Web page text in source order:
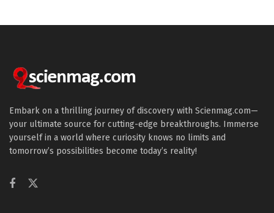
Embark on a thrilling journey of discovery with Scienmag.com—
your ultimate source for cutting-edge breakthroughs. Immerse
yourself in a world where curiosity knows no limits and
tomorrow’s possibilities become today’s reality!